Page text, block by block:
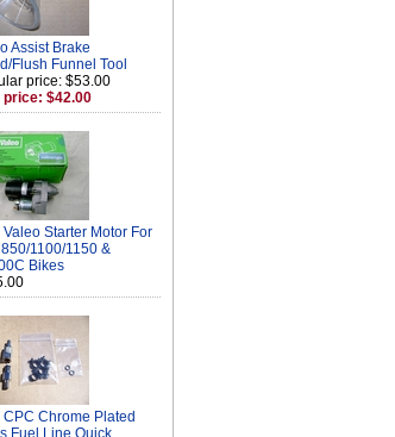
Assist Brake
Flush Funnel Tool
price: $53.00
price: $42.00
Valeo Starter Motor For
1100/1150 &
Bikes
CPC Chrome Plated
Fuel Line Quick